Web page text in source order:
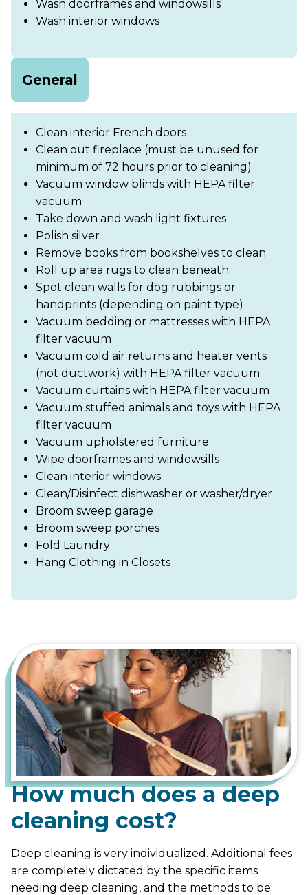
Wash doorframes and windowsills
Wash interior windows
General
Clean interior French doors
Clean out fireplace (must be unused for
minimum of 72 hours prior to cleaning)
Vacuum window blinds with HEPA filter
vacuum
Take down and wash light fixtures
Polish silver
Remove books from bookshelves to clean
Roll up area rugs to clean beneath
Spot clean walls for dog rubbings or
handprints (depending on paint type)
Vacuum bedding or mattresses with HEPA
filter vacuum
Vacuum cold air returns and heater vents
(not ductwork) with HEPA filter vacuum
Vacuum curtains with HEPA filter vacuum
Vacuum stuffed animals and toys with HEPA
filter vacuum
Vacuum upholstered furniture
Wipe doorframes and windowsills
Clean interior windows
Clean/Disinfect dishwasher or washer/dryer
Broom sweep garage
Broom sweep porches
Fold Laundry
Hang Clothing in Closets
How much does a deep
cleaning cost?
Deep cleaning is very individualized. Additional fees
are completely dictated by the specific items
needing deep cleaning, and the methods to be